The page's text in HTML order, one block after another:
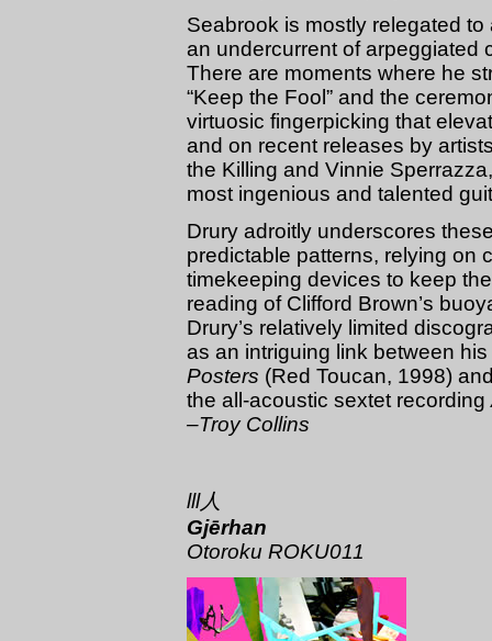
Seabrook is mostly relegated
an undercurrent of arpeggiated
There are moments where he
“Keep the Fool” and the
virtuosic fingerpicking that
and on recent releases by
the Killing and Vinnie
most ingenious and talented
Drury adroitly underscores
predictable patterns, relying on
timekeeping devices to keep
reading of Clifford Brown’s
Drury’s relatively limited
as an intriguing link between
Posters (Red Toucan, 1998)
the all-acoustic sextet recording
–Troy Collins
lll人
Gjērhan
Otoroku ROKU011